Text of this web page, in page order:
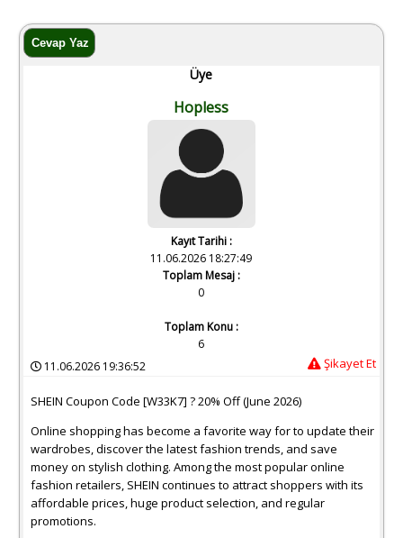
Üye
Hopless
Kayıt Tarihi :
11.06.2026 18:27:49
Toplam Mesaj :
0
Toplam Konu :
6
11.06.2026 19:36:52
Şikayet Et
SHEIN Coupon Code [W33K7] ? 20% Off (June 2026)
Online shopping has become a favorite way for to update their
wardrobes, discover the latest fashion trends, and save
money on stylish clothing. Among the most popular online
fashion retailers, SHEIN continues to attract shoppers with its
affordable prices, huge product selection, and regular
promotions.